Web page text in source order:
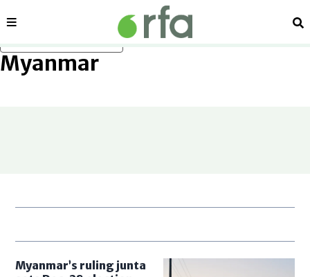
Sections
Myanmar
Myanmar’s ruling junta